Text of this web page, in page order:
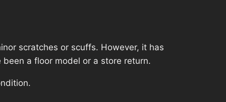
scratches or scuffs. However, it has
a floor model or a store return.